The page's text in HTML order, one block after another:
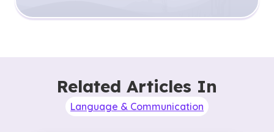
Related Articles In
Language & Communication